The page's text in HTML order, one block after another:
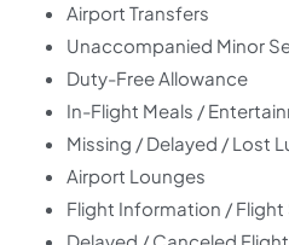
Airport Transfers
Unaccompanied Minor
Duty-Free Allowance
In-Flight Meals /
Missing / Delayed / Lost
Airport Lounges
Flight Information / Flight